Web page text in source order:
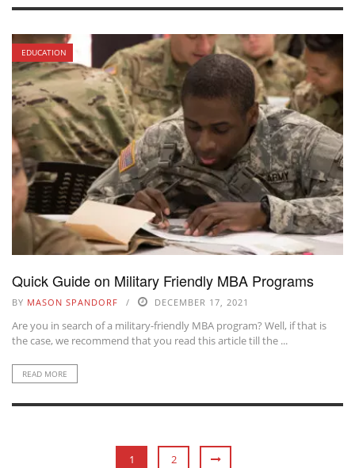
EDUCATION
Quick Guide on Military Friendly MBA Programs
BY MASON SPANDORF DECEMBER 17, 2021
Are you in search of a military-friendly MBA program? Well, if that is
the case, we recommend that you read this article till the ...
READ MORE
1 2